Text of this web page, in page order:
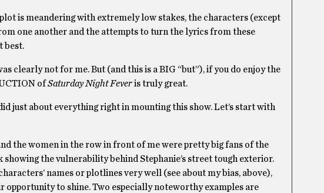
is meandering with extremely low stakes, the characters (except
one another and the attempts to turn the lyrics from these
best.
clearly not for me. But (and this is a BIG “but”), if you do enjoy the
ofSaturday Night Feveris truly great.
just about everything right in mounting this show. Let’s start with
the women in the row in front of me were pretty big fans of the
the vulnerability behind Stephanie’s street tough exterior.
names or plotlines very well (see about my bias, above),
to shine. Two especially noteworthy examples are